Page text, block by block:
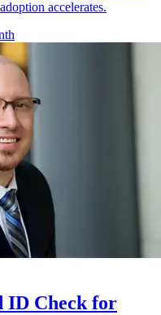
accelerates.
ID Check for